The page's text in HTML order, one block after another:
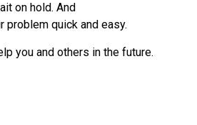
on hold. And
problem quick and easy.
you and others in the future.